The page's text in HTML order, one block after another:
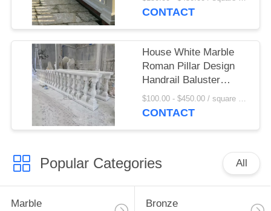
Flowerpot Hand Carved
CONTACT
House White Marble
Roman Pillar Design
Handrail Baluster
Stone Balcony Railing
Hand Carved Modern
$100.00 - $450.00 / square meter MOQ:1 square meter
CONTACT
Popular Categories All
Marble
Bronze